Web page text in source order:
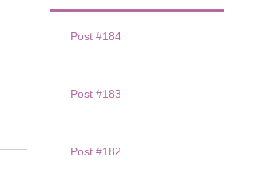
Post #184
Post #183
Post #182